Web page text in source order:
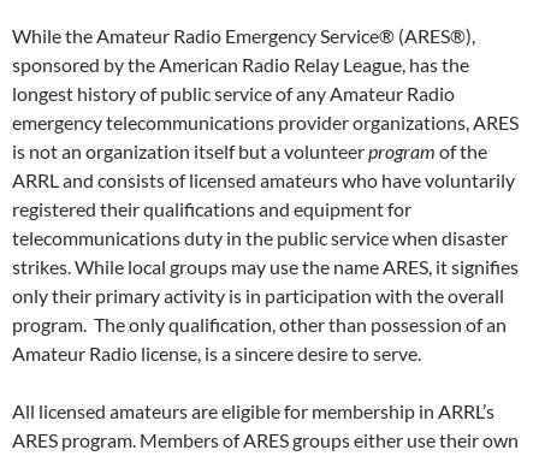
While the Amateur Radio Emergency Service® (ARES®),
sponsored by the American Radio Relay League, has the
longest history of public service of any Amateur Radio
emergency telecommunications provider organizations, ARES
is not an organization itself but a volunteerprogram of the
ARRL and consists of licensed amateurs who have voluntarily
registered their qualifications and equipment for
telecommunications duty in the public service when disaster
strikes. While local groups may use the name ARES, it signifies
only their primary activity is in participation with the overall
program. The only qualification, other than possession of an
Amateur Radio license, is a sincere desire to serve.
All licensed amateurs are eligible for membership in ARRL’s
ARES program. Members of ARES groups either use their own